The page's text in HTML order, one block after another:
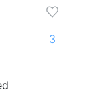
3